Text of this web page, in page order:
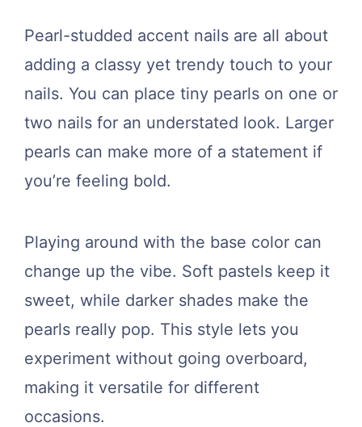
Pearl-studded accent nails are all about
adding a classy yet trendy touch to your
nails. You can place tiny pearls on one or
two nails for an understated look. Larger
pearls can make more of a statement if
you’re feeling bold.
Playing around with the base color can
change up the vibe. Soft pastels keep it
sweet, while darker shades make the
pearls really pop. This style lets you
experiment without going overboard,
making it versatile for different
occasions.